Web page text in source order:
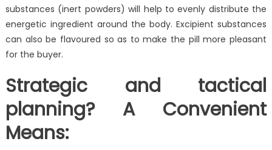
substances (inert powders) will help to evenly distribute the
energetic ingredient around the body. Excipient substances
can also be flavoured so as to make the pill more pleasant
for the buyer.
Strategic and tactical
planning? A Convenient
Means: